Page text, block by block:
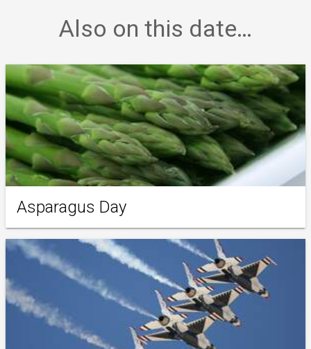
Also on this date…
Asparagus Day